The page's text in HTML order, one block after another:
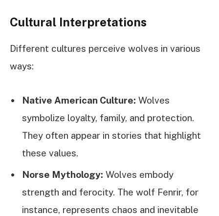
Cultural Interpretations
Different cultures perceive wolves in various
ways:
Native American Culture: Wolves
symbolize loyalty, family, and protection.
They often appear in stories that highlight
these values.
Norse Mythology: Wolves embody
strength and ferocity. The wolf Fenrir, for
instance, represents chaos and inevitable